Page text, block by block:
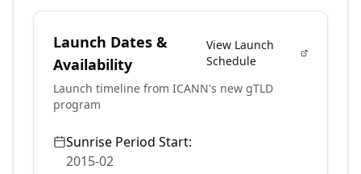
Launch Dates &
Availability
View Launch
Schedule
Launch timeline from ICANN's new gTLD
program
Sunrise Period Start:
2015-02